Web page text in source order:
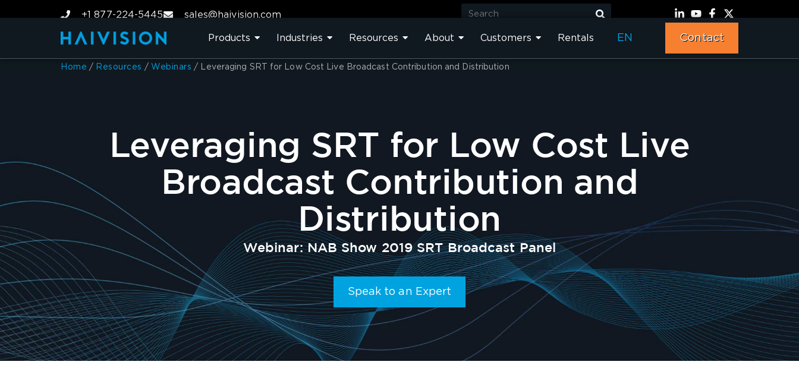
+1 877-224-5445 sales@haivision.com
Products Industries Resources About Customers Rentals EN Contact
Home / Resources / Webinars / Leveraging SRT for Low Cost Live Broadcast Contribution and Distribution
Leveraging SRT for Low Cost Live
Broadcast Contribution and
Distribution
Webinar: NAB Show 2019 SRT Broadcast Panel
Speak to an Expert